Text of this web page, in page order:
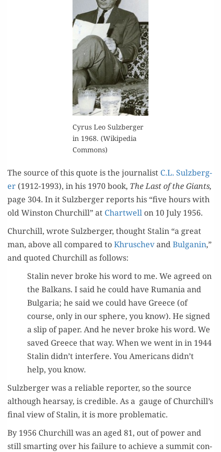
Cyrus Leo Sulzberg­er
in 1968. (Wikipedia
Commons)
The source of this quote is the jour­nal­ist C.L. Sulzberg­
er (1912-1993), in his 1970 book, The Last of the Giants,
page 304. In it Sulzberg­er reports his “five hours with
old Win­ston Churchill” at Chartwell on 10 July 1956.
Churchill, wrote Sulzberg­er, thought Stal­in “a great
man, above all com­pared toKhr­uschevandBul­ganin,”
and quot­ed Churchill as follows:
Stal­in nev­er broke his word to me. We agreed on
the Balka­ns. I said he could have Ruma­nia and
Bul­gar­ia; he said we could have Greece (of
course, only in our sphere, you know). He signed
a slip of paper. And he nev­er broke his word. We
saved Greece that way. When we went in in 1944
Stal­in didn’t inter­fere. You Amer­i­cans didn’t
help, you know.
Sulzberg­er was a reli­able reporter, so the source
although hearsay, is cred­i­ble. As a gauge of Churchill’s
final view of Stal­in, it is more problematic.
By 1956 Churchill was an aged 81, out of pow­er and
still smart­ing over his fail­ure to achieve a sum­mit con­